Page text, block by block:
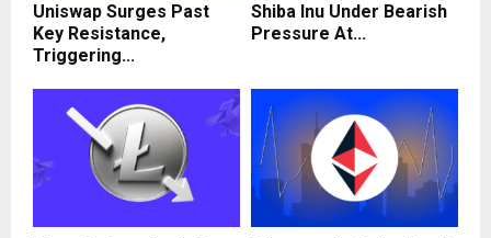
Uniswap Surges Past
Key Resistance,
Triggering...
Shiba Inu Under Bearish
Pressure At...